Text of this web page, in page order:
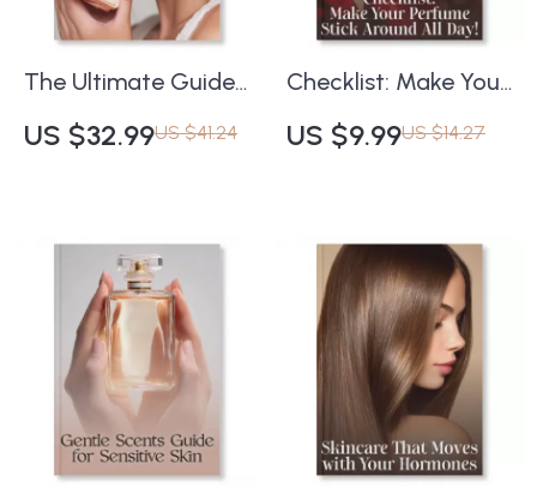
The Ultimate Guide
to Long-Lasting
Makeup | How to
Beauty eBook for
Flawless, All-Day
Wear
US $32.99US $41.24
Checklist: Make Your
Perfume Stick
Around All Day! |
Fragrance Layering
Tips, Scent
Longevity eBook,
Digital Download for
Perfume Lovers
US $9.99US $14.27